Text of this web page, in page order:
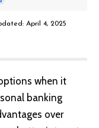
April 4, 2025
when it
banking
over